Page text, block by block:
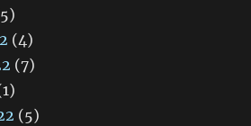
(4)
(7)
(5)